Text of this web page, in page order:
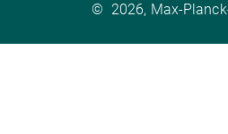
© 2026, Max-